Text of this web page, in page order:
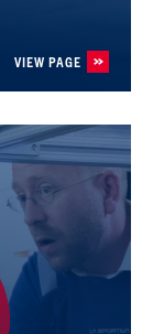
VIEW PAGE